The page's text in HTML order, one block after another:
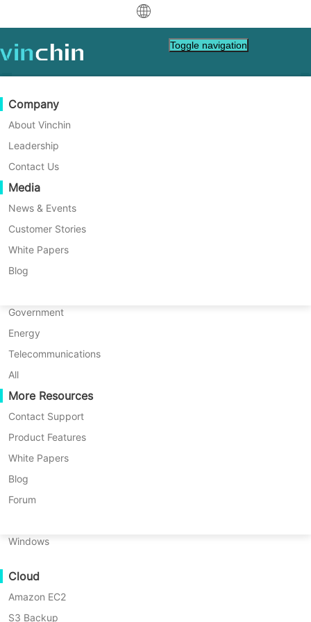
Download Support
Data Protection
Backup & Recovery
Real-Time Replication
Continuous Data Protection
Offsite Copy
Archiving
Job Orchestration
Workload Mobility
V2V Migration
P2P Migration
C2C Migration
C2V Migration
P2C Migration
Recoveribility
VM Recovery Verification
OS Recovery Verification
Data Security
Backup to Cloud
GDPR Compliance
Virtual
VMware
Hyper-V
Proxmox
XCP-ng
oVirt
H3C CAS/UIS
ZStack
Sangfor HCI
Huawei FusionCompute
Red Hat Virtualization
Oracle OLVM
XenServer/Citrix Hypervisor
KayGrid
InCloud Sphere
Arcfra
FusionOne Compute
NexaVM
Physical Server
Windows
Cloud
Amazon EC2
S3 Backup
Support Resources
Knowledge Base
How To Videos
Help Center
Live Events
Webinars
Live Demo
Customer Stories
IT Services
Government
Energy
Telecommunications
All
More Resources
Contact Support
Product Features
White Papers
Blog
Forum
Purchase Guide
Learn How To Buy
Licensing Policy
FAQs
Contact
Request a Quote
Become a Partner
Partner Program
Become a Partner
Find a Partner
Find a Local Partner
Already a partner?
Partner Portal Login
Company
About Vinchin
Leadership
Contact Us
Media
News & Events
Customer Stories
White Papers
Blog
Toggle navigation
Linux operating systems are widely used on
companies’ servers because it's cost-effective,
secure and open-source. To protect business
data, you can find the best tips here to protect
Windows Backup